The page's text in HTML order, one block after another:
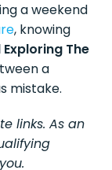
a weekend
, knowing
The
a
mistake.
links. As an